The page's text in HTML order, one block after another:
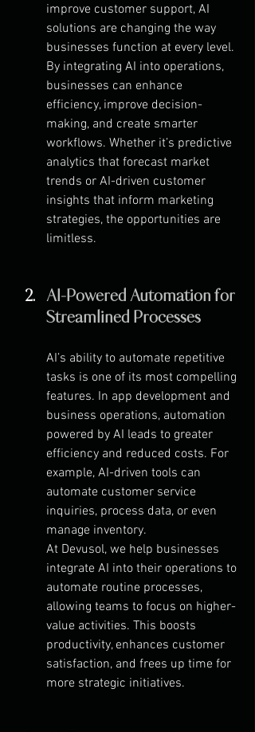
improve customer support, AI
solutions are changing the way
businesses function at every level.
By integrating AI into operations,
businesses can enhance
efficiency, improve decision-
making, and create smarter
workflows. Whether it’s predictive
analytics that forecast market
trends or AI-driven customer
insights that inform marketing
strategies, the opportunities are
limitless.
AI-Powered Automation for
Streamlined Processes
AI’s ability to automate repetitive
tasks is one of its most compelling
features. In app development and
business operations, automation
powered by AI leads to greater
efficiency and reduced costs. For
example, AI-driven tools can
automate customer service
inquiries, process data, or even
manage inventory.
At Devusol, we help businesses
integrate AI into their operations to
automate routine processes,
allowing teams to focus on higher-
value activities. This boosts
productivity, enhances customer
satisfaction, and frees up time for
more strategic initiatives.